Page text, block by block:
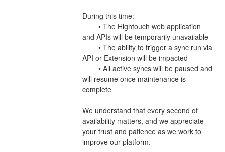
During this time:
and APIs will be temporarily unavailable
API or Extension will be impacted
will resume once maintenance is
complete
We understand that every second of
availability matters, and we appreciate
your trust and patience as we work to
improve our platform.